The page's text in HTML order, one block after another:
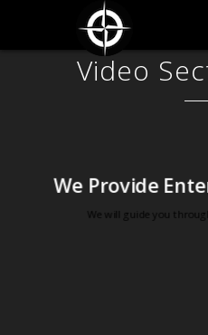
Video
We Provide
We will guide you